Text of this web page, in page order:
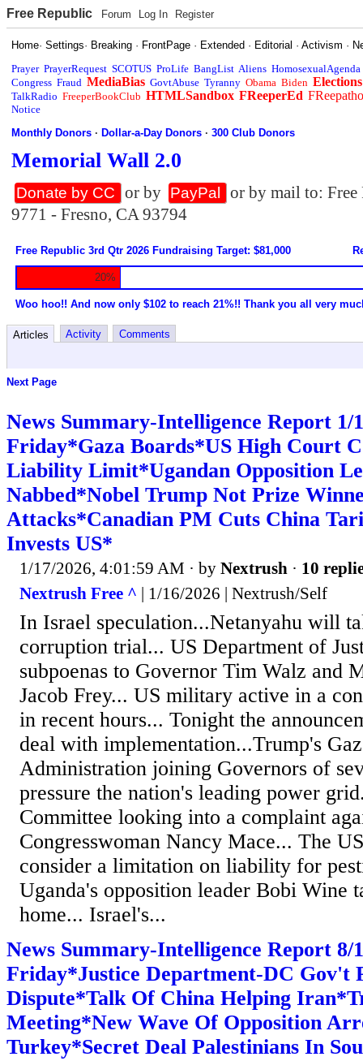
Free Republic Forum Log In Register
Home·Settings· Breaking · FrontPage · Extended · Editorial ·Activism ·
Prayer PrayerRequest SCOTUS ProLife BangList Aliens HomosexualAgenda
Congress Fraud MediaBias GovtAbuse Tyranny Obama Biden Elections
TalkRadio FreeperBookClub HTMLSandbox FReeperEd
Notice
Monthly Donors ·Dollar-a-Day Donors ·300 Club Donors
Memorial Wall 2.0
Donate by CC or by PayPal
or by mail to:
9771 - Fresno, CA 93794
Free Republic 3rd Qtr 2026 Fundraising Target: $81,000
20%
Woo hoo!! And now only $102 to reach 21%!! Thank you all very
Articles Activity Comments
Next Page
News Summary-Intelligence Report 1/
Friday*Gaza Boards*US High Court
Liability Limit*Ugandan Opposition
Nabbed*Nobel Trump Not Prize
Attacks*Canadian PM Cuts China
Invests US*
1/17/2026, 4:01:59 AM · by Nextrush · 10
Nextrush Free ^ | 1/16/2026 | Nextrush/Self
In Israel speculation...Netanyahu will
corruption trial... US Department of
subpoenas to Governor Tim Walz and
Jacob Frey... US military active in a
in recent hours... Tonight the
deal with implementation...Trump's
Administration joining Governors of
pressure the nation's leading power
Committee looking into a complaint
Congresswoman Nancy Mace... The
consider a limitation on liability for
Uganda's opposition leader Bobi Wine
home... Israel's...
News Summary-Intelligence Report 8/
Friday*Justice Department-DC Gov't
Dispute*Talk Of China Helping
Meeting*New Wave Of Opposition
Turkey*Secret Deal Palestinians In